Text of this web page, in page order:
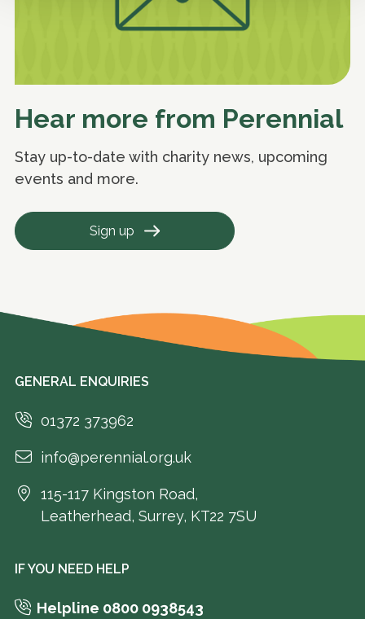
Hear more from Perennial
Stay up-to-date with charity news, upcoming
events and more.
Sign up
GENERAL ENQUIRIES
01372 373962
info@perennial.org.uk
115-117 Kingston Road,
Leatherhead, Surrey, KT22 7SU
IF YOU NEED HELP
Helpline 0800 0938543